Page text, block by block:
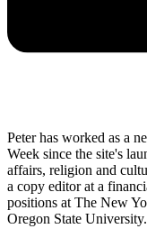
Peter has worked as a
Week since the site's
affairs, religion and
a copy editor at a
positions at The New
Oregon State University.